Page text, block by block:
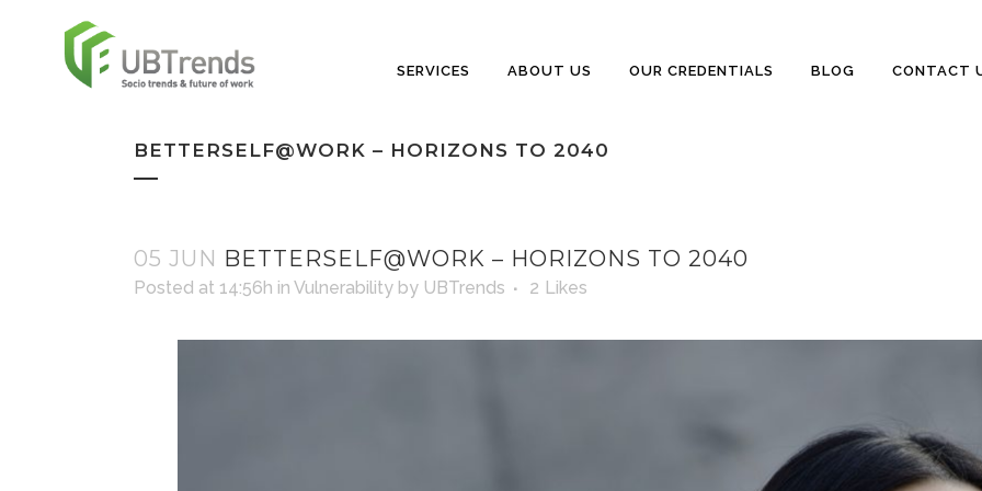
SERVICES ABOUT US OUR CREDENTIALS BLOG CONTACT
BETTERSELF@WORK – HORIZONS TO 2040
05 JUN BETTERSELF@WORK – HORIZONS TO 2040
Posted at 14:56h in Vulnerability by UBTrends 2 Likes